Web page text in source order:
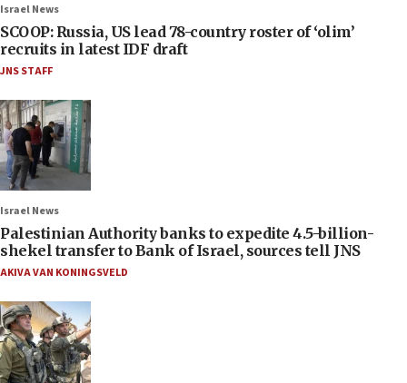
Israel News
SCOOP: Russia, US lead 78-country roster of ‘olim’
recruits in latest IDF draft
JNS STAFF
Israel News
Palestinian Authority banks to expedite 4.5-billion-
shekel transfer to Bank of Israel, sources tell JNS
AKIVA VAN KONINGSVELD